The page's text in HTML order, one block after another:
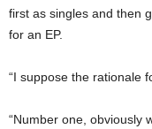
first as singles and then
for an EP.
“I suppose the rationale
“Number one, obviously